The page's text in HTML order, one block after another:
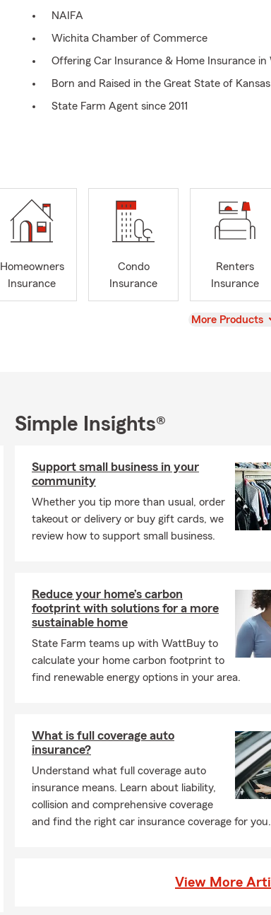
NAIFA
Wichita Chamber of Commerce
Offering Car Insurance & Home Insurance in
Born and Raised in the Great State of Kansas
State Farm Agent since 2011
Insurance in Kansas
LinkedIn, Twitter and Facebook Connected
Wichita Kansas
Homeowners
Insurance
Condo
Insurance
Renters
Insurance
View
More Products
Simple Insights®
Support small business in your
community
Whether you tip more than usual, order
takeout or delivery or buy gift cards, we
review how to support small business.
Reduce your home’s carbon
footprint with solutions for a more
sustainable home
State Farm teams up with WattBuy to
calculate your home carbon footprint to
find renewable energy options in your area.
What is full coverage auto
insurance?
Understand what full coverage auto
insurance means. Learn about liability,
collision and comprehensive coverage
and find the right car insurance coverage for you.
View More